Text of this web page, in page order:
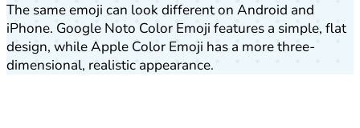
The same emoji can look different on Android and
iPhone. Google Noto Color Emoji features a simple, flat
design, while Apple Color Emoji has a more three-
dimensional, realistic appearance.